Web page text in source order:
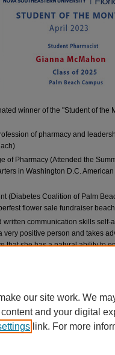
winner of the "Student of the
of pharmacy and
of Pharmacy (Attended the
in Washington D.C.
(Diabetes Coalition of Palm
flower sale fundraiser
written communication skills self-
very positive person and takes
that she has a natural ability to
our site work. We
and your digital
link. For more